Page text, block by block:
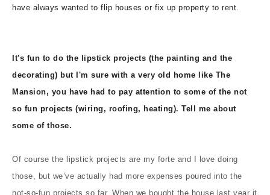
have always wanted to flip houses or fix up property to rent.
It's fun to do the lipstick projects (the painting and the
decorating) but I'm sure with a very old home like The
Mansion, you have had to pay attention to some of the not
so fun projects (wiring, roofing, heating). Tell me about
some of those.
Of course the lipstick projects are my forte and I love doing
those, but we’ve actually had more expenses poured into the
not-so-fun projects so far. When we bought the house last year it